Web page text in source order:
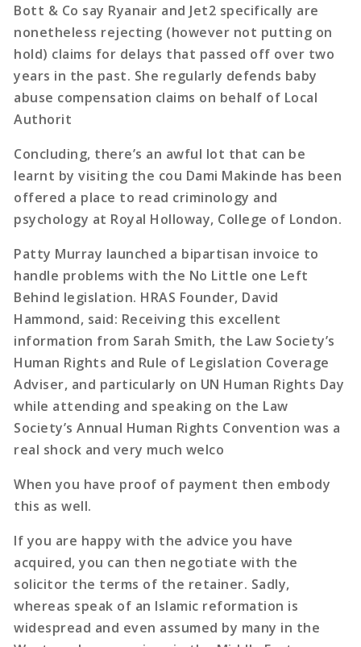
Bott & Co say Ryanair and Jet2 specifically are
nonetheless rejecting (however not putting on
hold) claims for delays that passed off over two
years in the past. She regularly defends baby
abuse compensation claims on behalf of Local
Authorit
Concluding, there’s an awful lot that can be
learnt by visiting the cou Dami Makinde has been
offered a place to read criminology and
psychology at Royal Holloway, College of London.
Patty Murray launched a bipartisan invoice to
handle problems with the No Little one Left
Behind legislation. HRAS Founder, David
Hammond, said: Receiving this excellent
information from Sarah Smith, the Law Society’s
Human Rights and Rule of Legislation Coverage
Adviser, and particularly on UN Human Rights Day
while attending and speaking on the Law
Society’s Annual Human Rights Convention was a
real shock and very much welco
When you have proof of payment then embody
this as well.
If you are happy with the advice you have
acquired, you can then negotiate with the
solicitor the terms of the retainer. Sadly,
whereas speak of an Islamic reformation is
widespread and even assumed by many in the